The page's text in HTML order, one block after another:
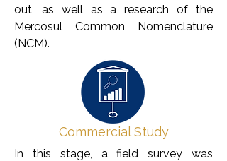
out, as well as a research of the
Mercosul Common Nomenclature
(NCM).
Commercial Study
In this stage, a field survey was